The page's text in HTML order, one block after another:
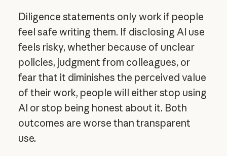
Diligence statements only work if people
feel safe writing them. If disclosing AI use
feels risky, whether because of unclear
policies, judgment from colleagues, or
fear that it diminishes the perceived value
of their work, people will either stop using
AI or stop being honest about it. Both
outcomes are worse than transparent
use.